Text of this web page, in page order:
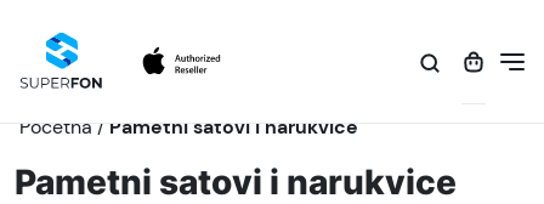
Početna / Pametni satovi i narukvice
Pametni satovi i narukvice